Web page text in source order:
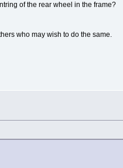
of the rear wheel in the frame?
who may wish to do the same.